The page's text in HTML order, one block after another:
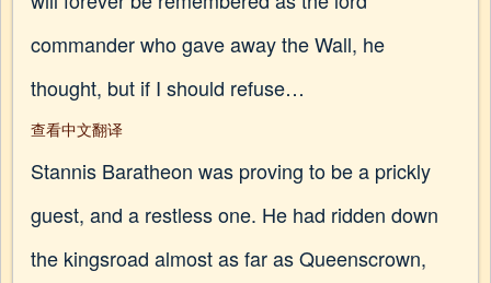
commander who gave away the Wall, he
thought, but if I should refuse…
查看中文翻译
Stannis Baratheon was proving to be a prickly
guest, and a restless one. He had ridden down
the kingsroad almost as far as Queenscrown,